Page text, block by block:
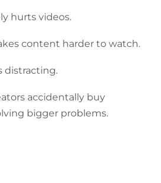
hurts videos.
content harder to watch.
distracting.
accidentally buy
bigger problems.